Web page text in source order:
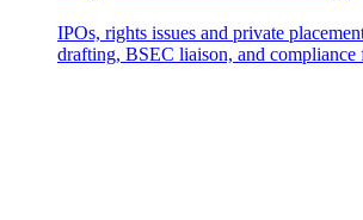
IPOs, rights issues and private
drafting, BSEC liaison, and compliance